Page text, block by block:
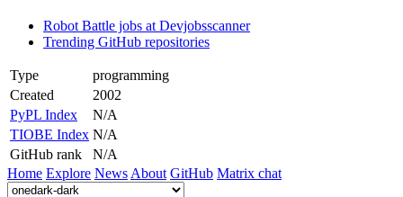
Robot Battle jobs at Devjobsscanner
Trending GitHub repositories
Type
programming
Created
2002
PyPL Index
N/A
TIOBE Index N/A
GitHub rank
N/A
Home Explore News About GitHub Matrix chat